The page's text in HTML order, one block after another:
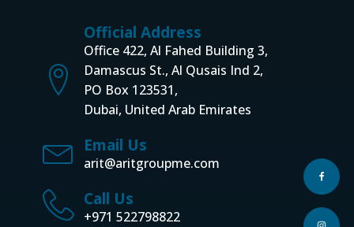
Official Address
Office 422, Al Fahed Building 3,
Damascus St., Al Qusais Ind 2,
PO Box 123531,
Dubai, United Arab Emirates
Email Us
arit@aritgroupme.com
Call Us
+971 522798822